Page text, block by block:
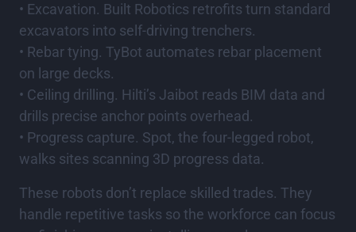
• Excavation. Built Robotics retrofits turn standard
excavators into self-driving trenchers.
• Rebar tying. TyBot automates rebar placement
on large decks.
• Ceiling drilling. Hilti’s Jaibot reads BIM data and
drills precise anchor points overhead.
• Progress capture. Spot, the four-legged robot,
walks sites scanning 3D progress data.
These robots don’t replace skilled trades. They
handle repetitive tasks so the workforce can focus